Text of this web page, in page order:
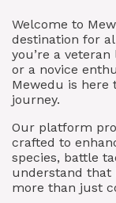
Welcome to
destination for
you’re a
or a novice
Mewedu is here
journey.
Our platform
crafted to
species, battle
understand that
more than just